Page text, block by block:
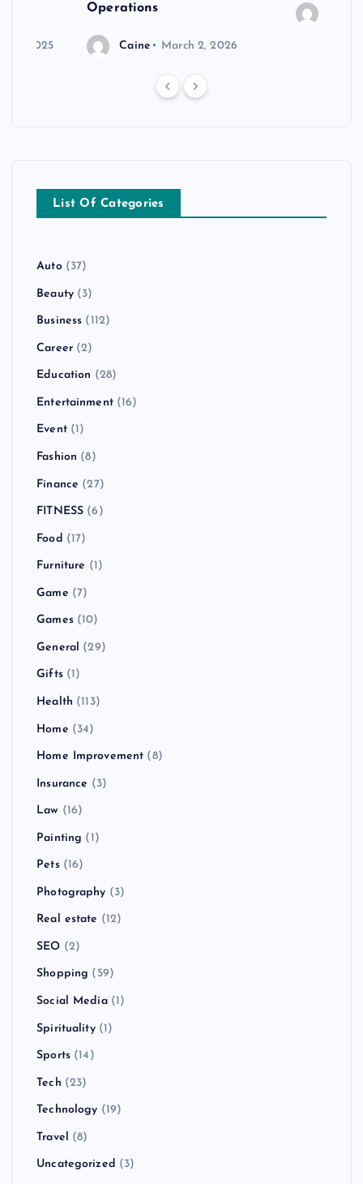
20, 2025
Operations
Caine March 2, 2026
List Of Categories
Auto(37)
Beauty(3)
Business (112)
Career(2)
Education (28)
Entertainment(16)
Event(1)
Fashion (8)
Finance (27)
FITNESS (6)
Food (17)
Furniture (1)
Game (7)
Games(10)
General (29)
Gifts(1)
Health (113)
Home (34)
Home Improvement (8)
Insurance (3)
Law (16)
Painting (1)
Pets(16)
Photography (3)
Real estate (12)
SEO (2)
Shopping (59)
Social Media(1)
Spirituality(1)
Sports(14)
Tech (23)
Technology (19)
Travel (8)
Uncategorized (3)